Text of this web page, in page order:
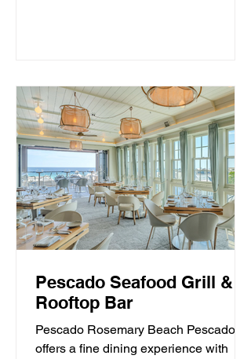
Pescado Seafood Grill &
Rooftop Bar
Pescado Rosemary Beach Pescado
offers a fine dining experience with